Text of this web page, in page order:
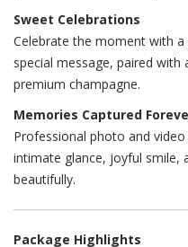
Sweet Celebrations
Celebrate the moment with
special message, paired
premium champagne.
Memories Captured
Professional photo and
intimate glance, joyful smile,
beautifully.
Package Highlights